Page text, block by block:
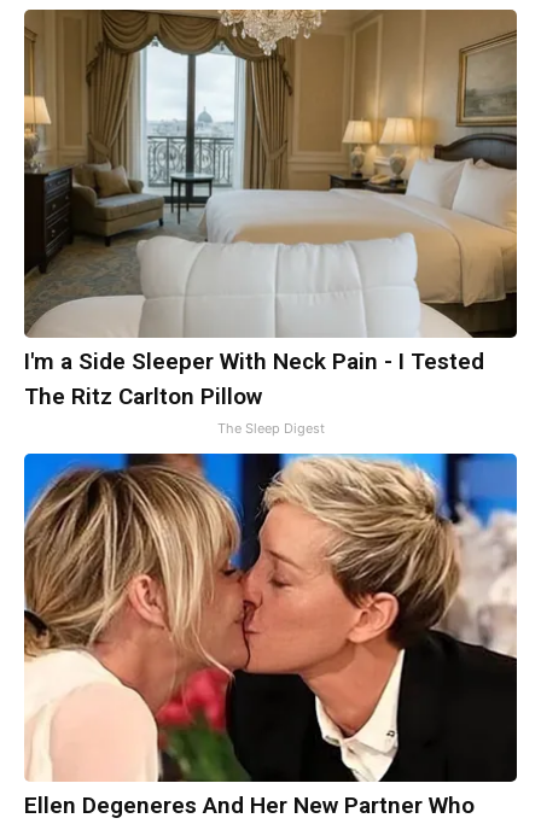
I'm a Side Sleeper With Neck Pain - I Tested
The Ritz Carlton Pillow
The Sleep Digest
Ellen Degeneres And Her New Partner Who